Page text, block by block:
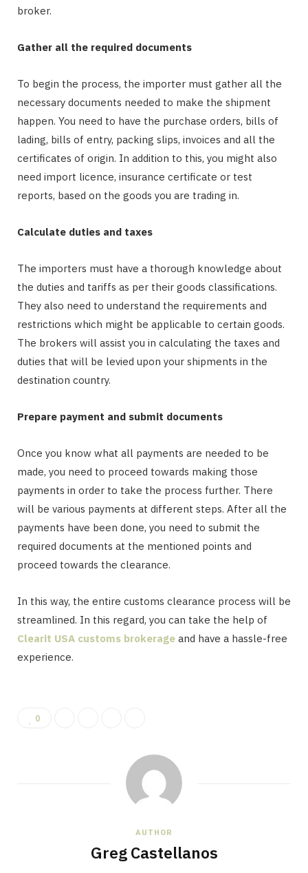
broker.
Gather all the required documents
To begin the process, the importer must gather all the
necessary documents needed to make the shipment
happen. You need to have the purchase orders, bills of
lading, bills of entry, packing slips, invoices and all the
certificates of origin. In addition to this, you might also
need import licence, insurance certificate or test
reports, based on the goods you are trading in.
Calculate duties and taxes
The importers must have a thorough knowledge about
the duties and tariffs as per their goods classifications.
They also need to understand the requirements and
restrictions which might be applicable to certain goods.
The brokers will assist you in calculating the taxes and
duties that will be levied upon your shipments in the
destination country.
Prepare payment and submit documents
Once you know what all payments are needed to be
made, you need to proceed towards making those
payments in order to take the process further. There
will be various payments at different steps. After all the
payments have been done, you need to submit the
required documents at the mentioned points and
proceed towards the clearance.
In this way, the entire customs clearance process will be
streamlined. In this regard, you can take the help of
Clearit USA customs brokerage and have a hassle-free
experience.
0
AUTHOR
Greg Castellanos